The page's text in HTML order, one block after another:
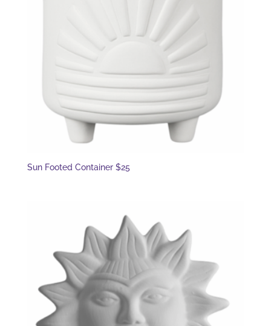
Sun Footed Container $25